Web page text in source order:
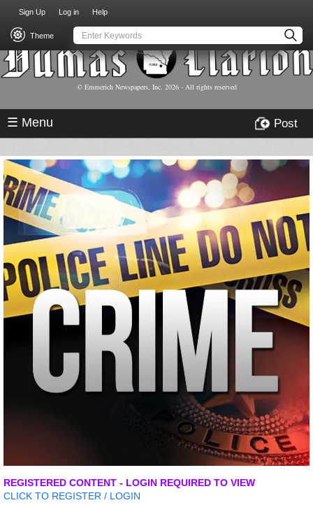
main
content
USER
ACCOUNT
MENU
Sign Up Log in Help
Theme
© Emmerich Newspapers, Inc. 2026- All rights reserved
☰ Menu Post
REGISTERED CONTENT - LOGIN REQUIRED TO VIEW
CLICK TO REGISTER / LOGIN